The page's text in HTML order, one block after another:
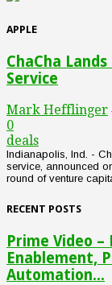
APPLE
ChaCha
Service
Mark Hefflinger
0
deals
Indianapolis, Ind. -
service, announced
round of venture
RECENT POSTS
Prime Video
Enablement,
Automation...